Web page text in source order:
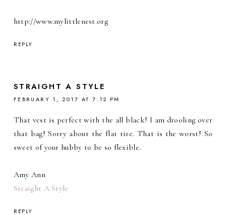
http://www.mylittlenest.org
REPLY
STRAIGHT A STYLE
FEBRUARY 1, 2017 AT 7:12 PM
That vest is perfect with the all black! I am drooling over
that bag! Sorry about the flat tire. That is the worst! So
sweet of your hubby to be so flexible.
Amy Ann
Straight A Style
REPLY